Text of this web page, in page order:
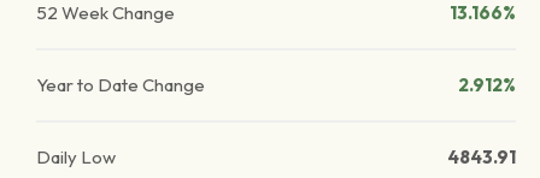
52 Week Change 13.166%
Year to Date Change 2.912%
Daily Low 4843.91